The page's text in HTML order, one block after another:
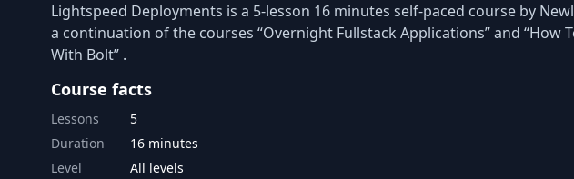
Lightspeed Deployments is a 5-lesson 16 minutes self-paced course by
a continuation of the courses “Overnight Fullstack Applications” and “How
With Bolt” .
Course facts
Lessons
5
Duration
16 minutes
Level
All levels